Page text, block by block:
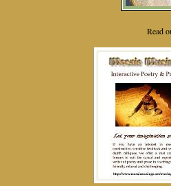
Read